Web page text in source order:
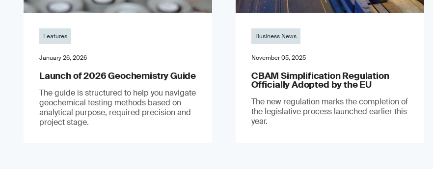
Features
January 26, 2026
Launch of 2026 Geochemistry Guide
The guide is structured to help you navigate
geochemical testing methods based on
analytical purpose, required precision and
project stage.
Business News
November 05, 2025
CBAM Simplification Regulation
Officially Adopted by the EU
The new regulation marks the completion of
the legislative process launched earlier this
year.